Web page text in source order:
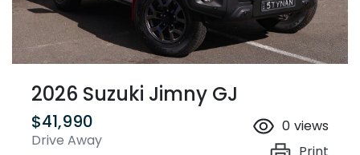
2026 Suzuki Jimny GJ
$41,990
Drive Away
0 views